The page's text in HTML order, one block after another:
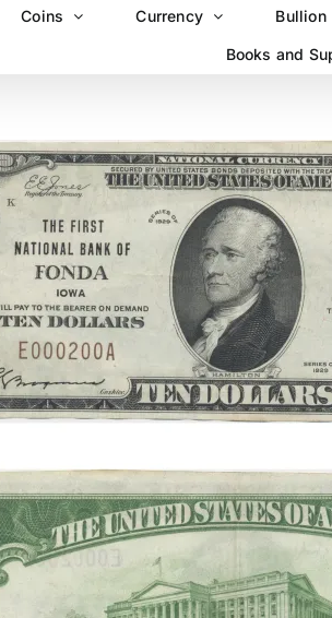
Coins Currency Bullion
Books and